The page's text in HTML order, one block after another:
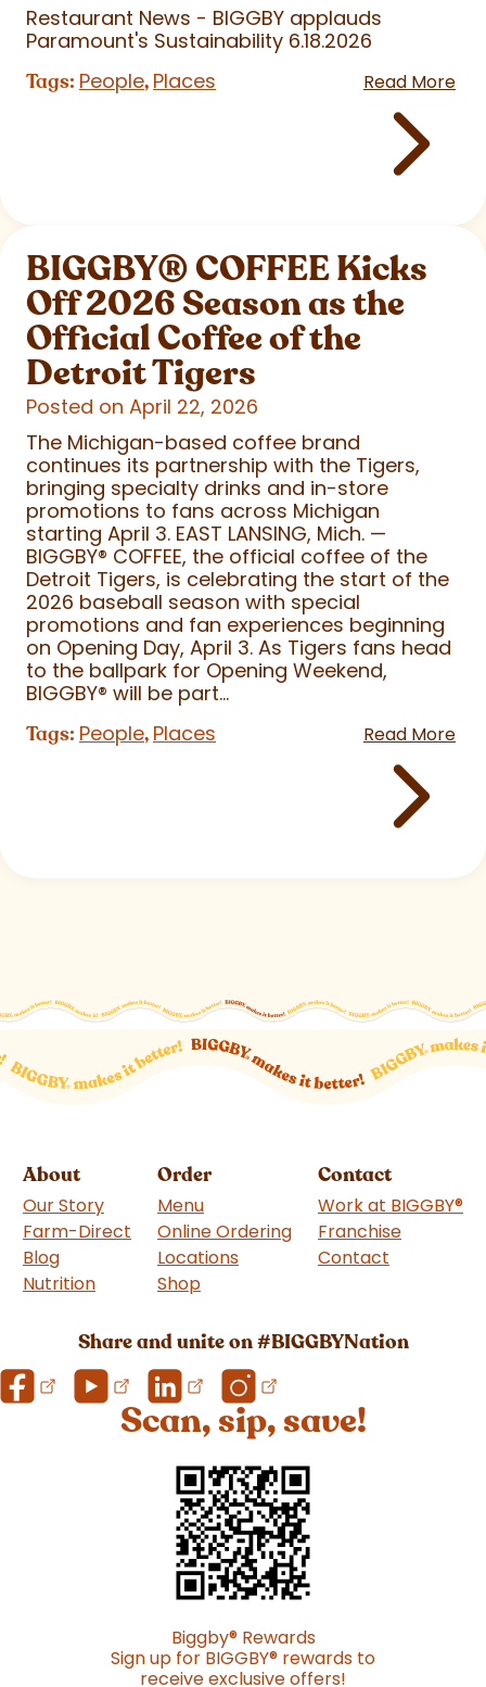
Restaurant News - BIGGBY applauds
Paramount's Sustainability 6.18.2026
Tags: People, Places Read More
BIGGBY®COFFEE Kicks
Off 2026 Season as the
Official Coffee of the
Detroit Tigers
Posted on April 22, 2026
The Michigan-based coffee brand
continues its partnership with the Tigers,
bringing specialty drinks and in-store
promotions to fans across Michigan
starting April 3. EAST LANSING, Mich. —
BIGGBY® COFFEE, the official coffee of the
Detroit Tigers, is celebrating the start of the
2026 baseball season with special
promotions and fan experiences beginning
on Opening Day, April 3. As Tigers fans head
to the ballpark for Opening Weekend,
BIGGBY® will be part...
Tags: People, Places Read More
About
Our Story
Farm-Direct
Blog
Nutrition
Order
Menu
Online Ordering
Locations
Shop
Contact
Work at BIGGBY®
Franchise
Contact
Share and unite on #BIGGBYNation
Scan, sip, save!
Biggby®Rewards
Sign up for BIGGBY® rewards to
receive exclusive offers!